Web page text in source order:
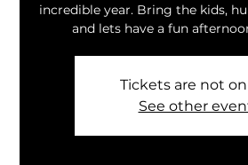
incredible year. Bring the kids,
and lets have a fun
Tickets are not on
See other